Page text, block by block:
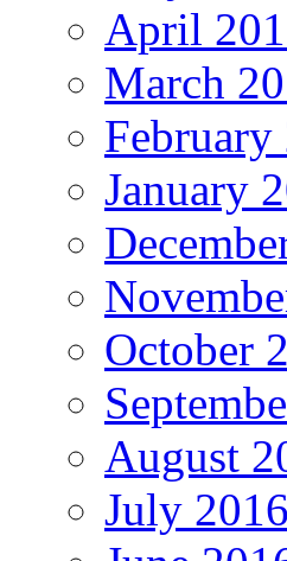
April
March
February
January
October
August
July 2016